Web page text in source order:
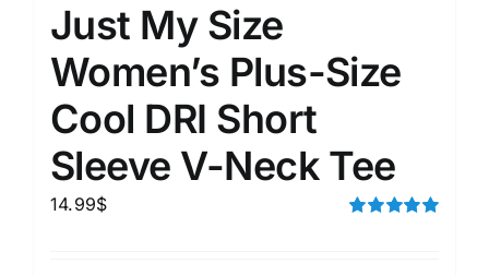
Just My Size
Women’s Plus-Size
Cool DRI Short
Sleeve V-Neck Tee
14.99$